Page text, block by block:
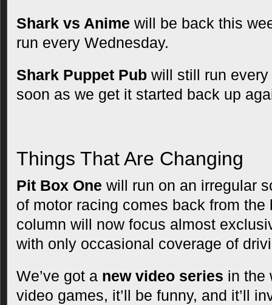
Shark vs Anime will be back this
run every Wednesday.
Shark Puppet Pub will still run
soon as we get it started back up
Things That Are Changing
Pit Box One will run on an irregular
of motor racing comes back from
column will now focus almost
with only occasional coverage of
We’ve got a new video series in the
video games, it’ll be funny, and it’ll